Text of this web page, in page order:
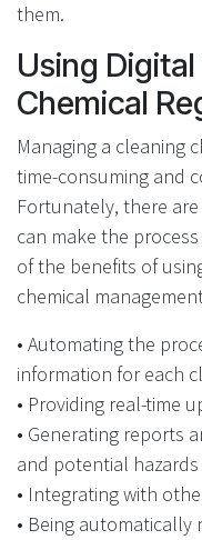
them.
Using
Chemical
Managing a cleaning
time-consuming and
Fortunately, there
can make the
of the benefits of
chemical
• Automating the
information for each
• Providing real-time
• Generating reports
and potential hazards
• Integrating with
• Being automatically